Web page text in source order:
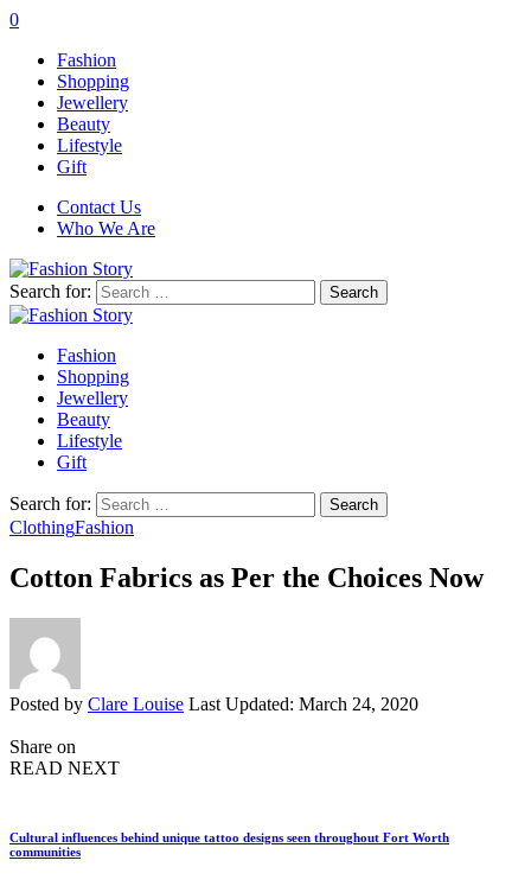
0
Fashion
Shopping
Jewellery
Beauty
Lifestyle
Gift
Contact Us
Who We Are
Search for:
Fashion
Shopping
Jewellery
Beauty
Lifestyle
Gift
Search for:
ClothingFashion
Cotton Fabrics as Per the Choices Now
Posted by Clare Louise Last Updated: March 24, 2020
Share on
READ NEXT
Cultural influences behind unique tattoo designs seen throughout Fort Worth
communities